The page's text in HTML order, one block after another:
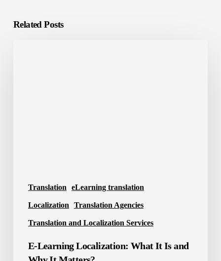
Related Posts
Translation eLearning translation
Localization Translation Agencies
Translation and Localization Services
E-Learning Localization: What It Is and